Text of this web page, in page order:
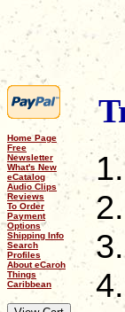
Home Page
Free
Newsletter
What's New
eCatalog
Audio Clips
Reviews
To Order
Payment
Options
Shipping Info
Search
Profiles
About eCaroh
Things
Caribbean